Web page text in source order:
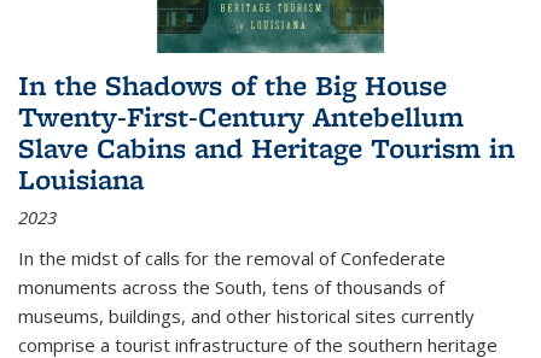
In the Shadows of the Big House
Twenty-First-Century Antebellum
Slave Cabins and Heritage Tourism in
Louisiana
2023
In the midst of calls for the removal of Confederate
monuments across the South, tens of thousands of
museums, buildings, and other historical sites currently
comprise a tourist infrastructure of the southern heritage